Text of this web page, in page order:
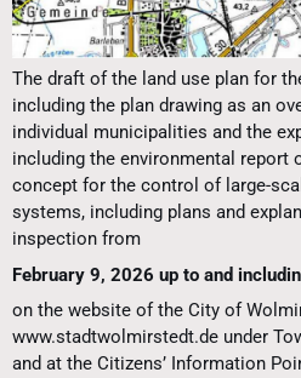
The draft of the land use plan for
including the plan drawing as an
individual municipalities and the
including the environmental report
concept for the control of large-
systems, including plans and
inspection from
February 9, 2026 up to and
on the website of the City of
www.stadtwolmirstedt.de under
and at the Citizens’ Information